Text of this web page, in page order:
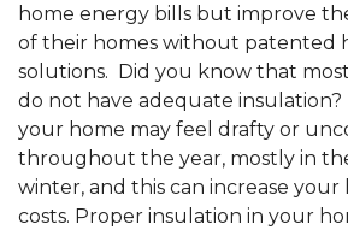
home energy bills but improve
of their homes without patented
solutions. Did you know that
do not have adequate insulation?
your home may feel drafty or
throughout the year, mostly in
winter, and this can increase
costs. Proper insulation in your